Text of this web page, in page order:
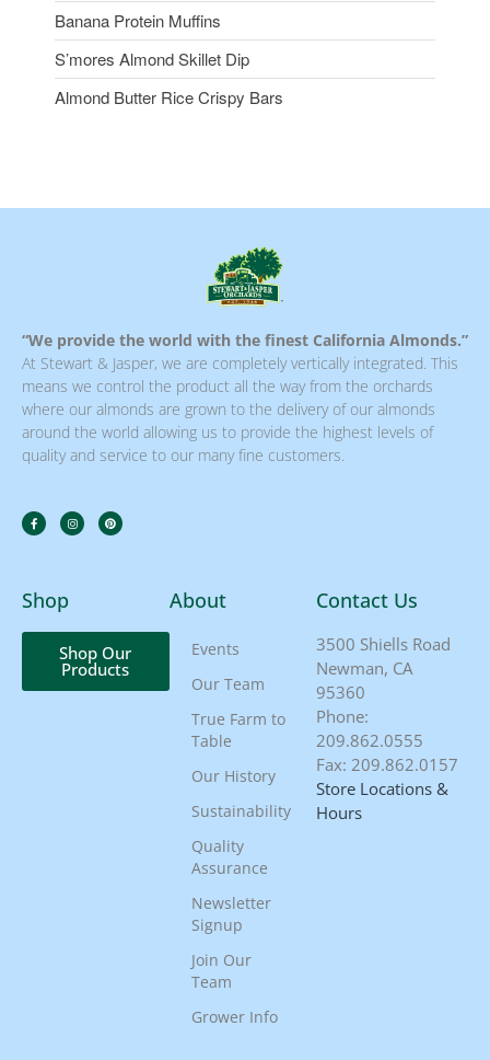
Banana Protein Muffins
S’mores Almond Skillet Dip
Almond Butter Rice Crispy Bars
“We provide the world with the finest California Almonds.”
At Stewart & Jasper, we are completely vertically integrated. This
means we control the product all the way from the orchards
where our almonds are grown to the delivery of our almonds
around the world allowing us to provide the highest levels of
quality and service to our many fine customers.
Shop
Shop Our
Products
About
Events
Our Team
True Farm to
Table
Our History
Sustainability
Quality
Assurance
Newsletter
Signup
Join Our
Team
Grower Info
Contact Us
3500 Shiells Road
Newman, CA
95360
Phone:
209.862.0555
Fax: 209.862.0157
Store Locations &
Hours